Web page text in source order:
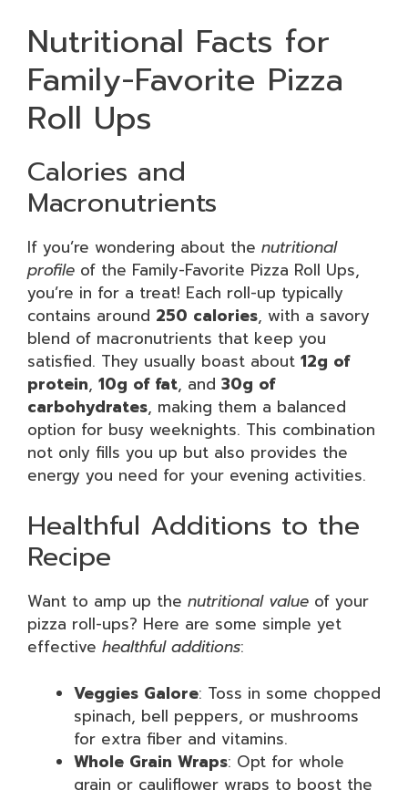
Nutritional Facts for
Family-Favorite Pizza
Roll Ups
Calories and
Macronutrients
If you’re wondering about the nutritional
profile of the Family-Favorite Pizza Roll Ups,
you’re in for a treat! Each roll-up typically
contains around 250 calories, with a savory
blend of macronutrients that keep you
satisfied. They usually boast about 12g of
protein, 10g of fat, and 30g of
carbohydrates, making them a balanced
option for busy weeknights. This combination
not only fills you up but also provides the
energy you need for your evening activities.
Healthful Additions to the
Recipe
Want to amp up the nutritional value of your
pizza roll-ups? Here are some simple yet
effective healthful additions:
Veggies Galore: Toss in some chopped
spinach, bell peppers, or mushrooms
for extra fiber and vitamins.
Whole Grain Wraps: Opt for whole
grain or cauliflower wraps to boost the